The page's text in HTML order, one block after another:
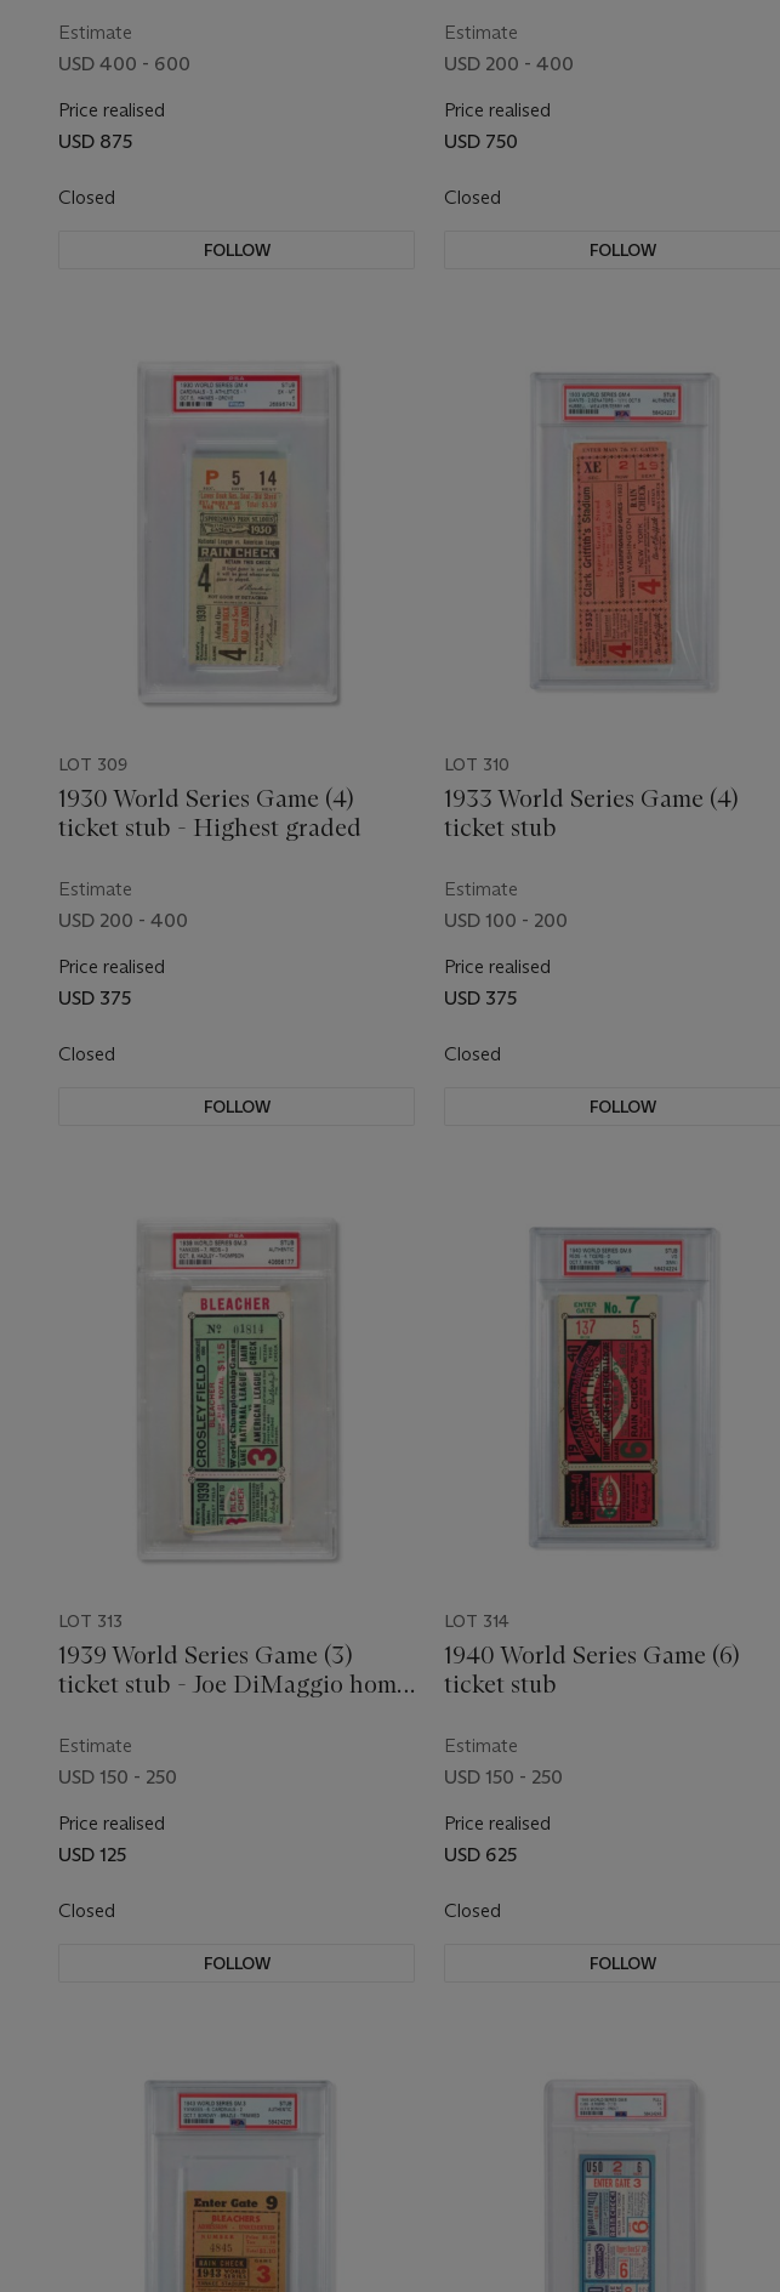
Estimate
USD 400 - 600
Price realised
USD 875
Closed
FOLLOW
Estimate
USD 200 - 400
Price realised
USD 750
Closed
FOLLOW
LOT 309
1930 World Series Game (4)
ticket stub - Highest graded
Estimate
USD 200 - 400
Price realised
USD 375
Closed
FOLLOW
LOT 310
1933 World Series Game (4)
ticket stub
Estimate
USD 100 - 200
Price realised
USD 375
Closed
FOLLOW
LOT 313
1939 World Series Game (3)
ticket stub - Joe DiMaggio home
Estimate
USD 150 - 250
Price realised
USD 125
Closed
FOLLOW
LOT 314
1940 World Series Game (6)
ticket stub
Estimate
USD 150 - 250
Price realised
USD 625
Closed
FOLLOW